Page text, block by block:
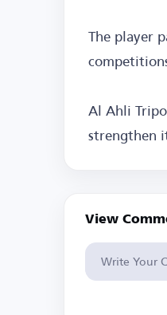
The player
Al Ahli
strengthen
View